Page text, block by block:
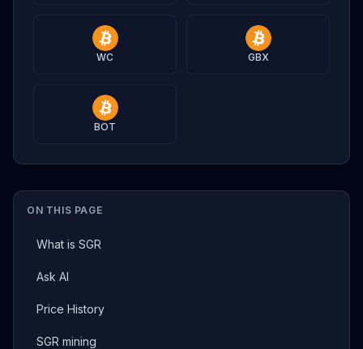
ON THIS PAGE
What is SGR
Ask AI
Price History
SGR mining
WC GBX
BOT